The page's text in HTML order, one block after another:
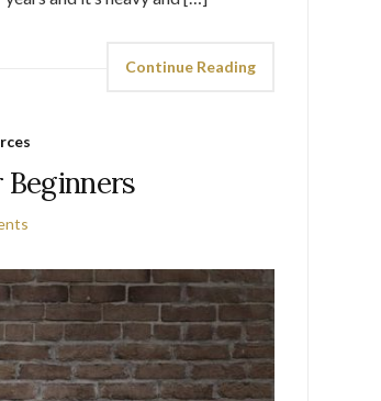
Continue Reading
Beginners